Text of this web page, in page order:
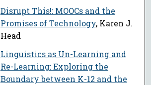
Disrupt This!: MOOCs and the
Promises of Technology, Karen J.
Head
Linguistics as Un-Learning and
Re-Learning: Exploring the
Boundary between K-12 and the